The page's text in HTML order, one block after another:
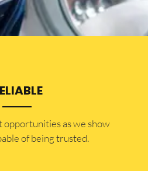
opportunities as we show
of being trusted.